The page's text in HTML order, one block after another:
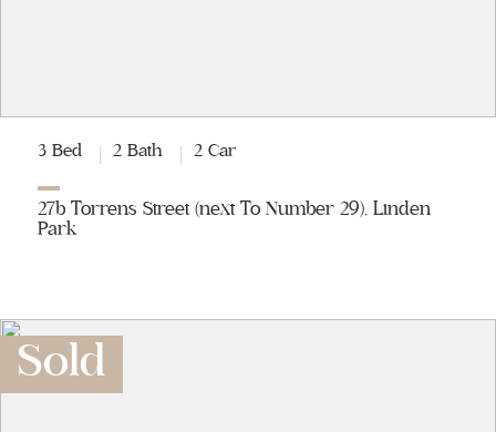
3 Bed 2 Bath 2 Car
27b Torrens Street (next To Number 29), Linden
Park
Sold